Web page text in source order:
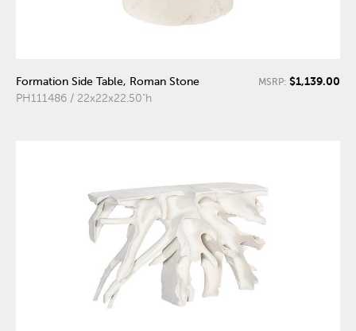
Formation Side Table, Roman Stone
PH111486 / 22x22x22.50"h
MSRP: $1,139.00